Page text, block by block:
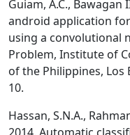
Guiam, A.C., Bawagan
android application
using a convolutional
Problem, Institute of
of the Philippines, Los
10.
Hassan, S.N.A.,